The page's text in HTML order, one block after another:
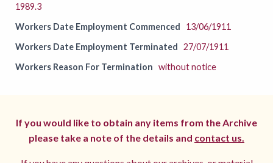
1989.3
Workers Date Employment Commenced
13/06/1911
Workers Date Employment Terminated 27/07/1911
Workers Reason For Termination without notice
If you would like to obtain any items from the Archive
please take a note of the details and contact us.